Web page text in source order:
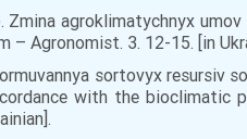
Zmina agroklimatychnyx
– Agronomist. 3. 12-15. [in
sortovyx
with the bioclimatic